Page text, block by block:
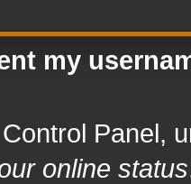
my
Panel,
online status